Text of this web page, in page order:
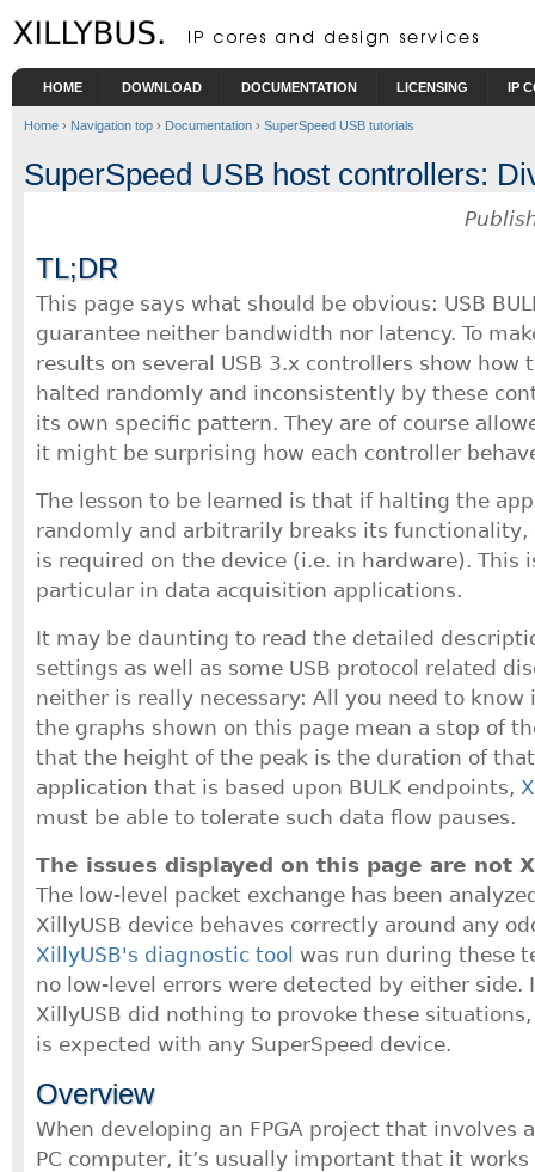
Skip to main content
HOME DOWNLOAD DOCUMENTATION LICENSING IP
Home › Navigation top › Documentation › SuperSpeed USB tutorials
SuperSpeed USB host controllers:
TL;DR
This page says what should be obvious: USB
guarantee neither bandwidth nor latency. To
results on several USB 3.x controllers show how
halted randomly and inconsistently by these
its own specific pattern. They are of course
it might be surprising how each controller
The lesson to be learned is that if halting the
randomly and arbitrarily breaks its
is required on the device (i.e. in hardware). This
particular in data acquisition applications.
It may be daunting to read the detailed
settings as well as some USB protocol related
neither is really necessary: All you need to
the graphs shown on this page mean a stop of
that the height of the peak is the duration of
application that is based upon BULK endpoints,
must be able to tolerate such data flow pauses.
The issues displayed on this page are not
The low-level packet exchange has been
XillyUSB device behaves correctly around any
XillyUSB's diagnostic tool was run during these
no low-level errors were detected by either side.
XillyUSB did nothing to provoke these
is expected with any SuperSpeed device.
Overview
When developing an FPGA project that involves
PC computer, it’s usually important that it